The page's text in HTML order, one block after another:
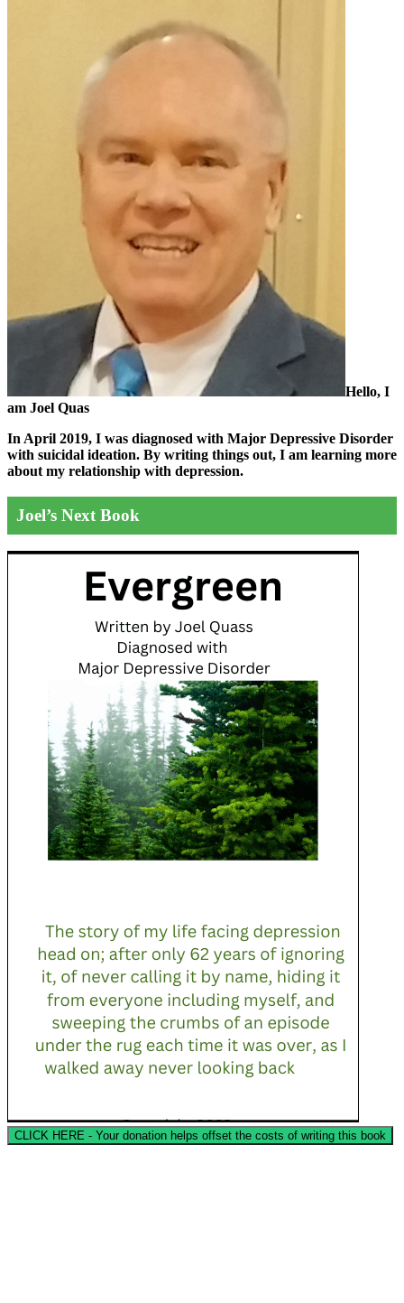
Hello, I
am Joel Quas
In April 2019, I was diagnosed with Major Depressive Disorder
with suicidal ideation. By writing things out, I am learning more
about my relationship with depression.
Joel’s Next Book
CLICK HERE - Your donation helps offset the costs of writing this book